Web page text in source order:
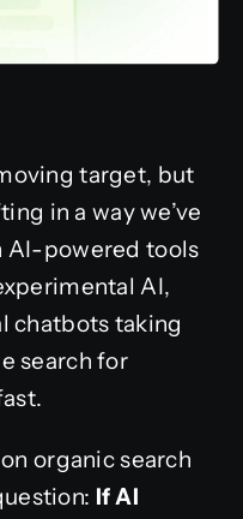
target, but
in a way we’ve
AI-powered tools
AI,
chatbots taking
search for
organic search
If AI